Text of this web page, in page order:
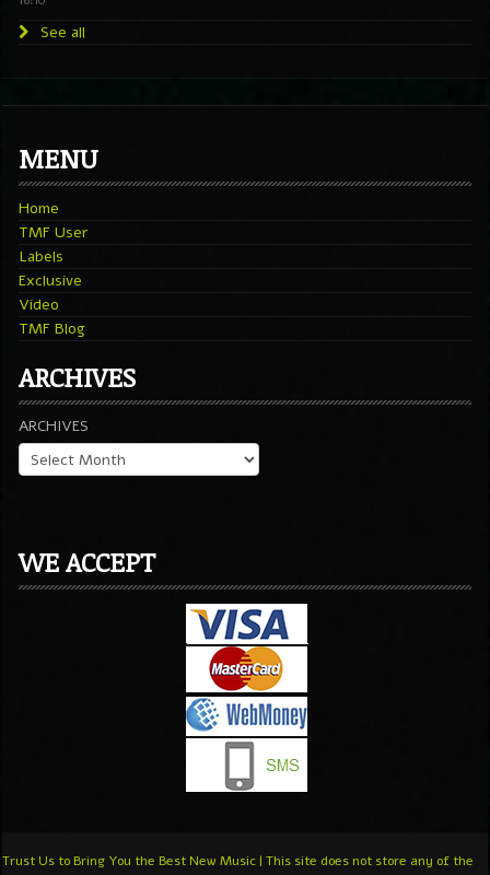
See all
MENU
Home
TMF User
Labels
Exclusive
Video
TMF Blog
ARCHIVES
ARCHIVES
WE ACCEPT
Trust Us to Bring You the Best New Music | This site does not store any of the